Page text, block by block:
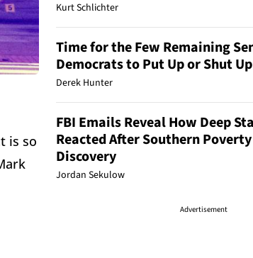
is so
Kurt Schlichter
Time for the Few Remaining
Democrats to Put Up or Shut Up
Derek Hunter
FBI Emails Reveal How Deep
Reacted After Southern
Discovery
Jordan Sekulow
Advertisement